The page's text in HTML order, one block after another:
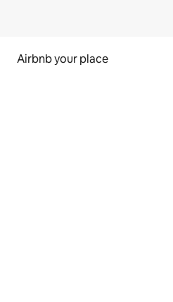
Airbnb your place